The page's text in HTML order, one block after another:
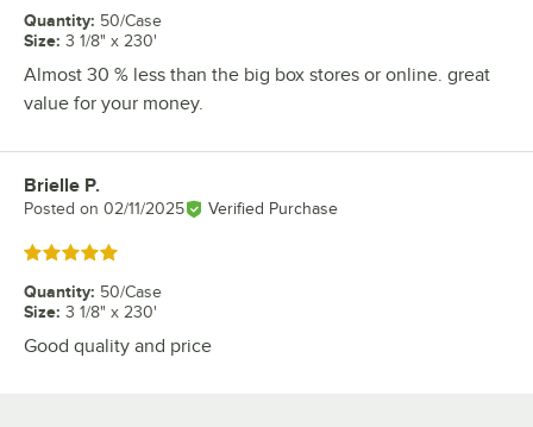
Quantity: 50/Case
Size: 3 1/8" x 230'
Almost 30 % less than the big box stores or online. great
value for your money.
Review by
Brielle P.
Posted on 02/11/2025 Verified Purchase
Rated 5 out of 5 stars
Quantity: 50/Case
Size: 3 1/8" x 230'
Good quality and price